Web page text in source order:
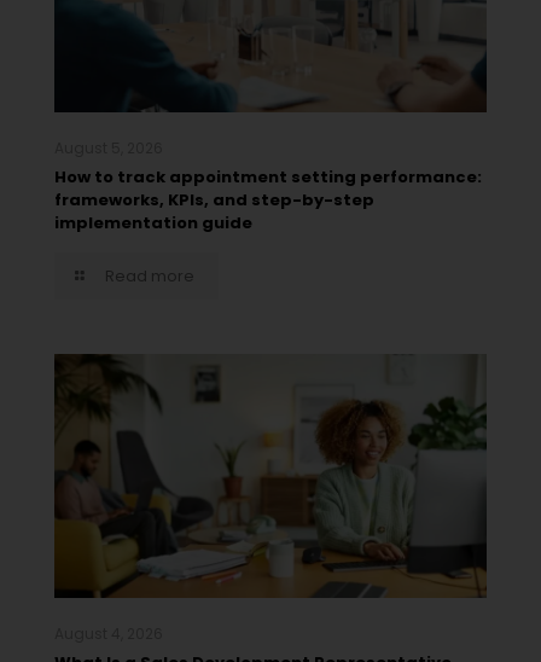
How to track appointment setting performance:
frameworks, KPIs, and step-by-step
implementation guide
Read more